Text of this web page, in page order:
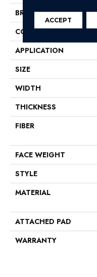
BRAND
CONSTRUCTION
APPLICATION
SIZE
WIDTH
THICKNESS
FIBER
FACE WEIGHT
STYLE
MATERIAL
ATTACHED PAD
WARRANTY
ACCEPT